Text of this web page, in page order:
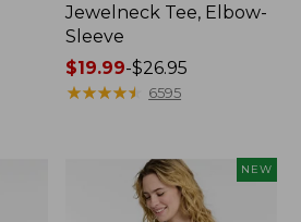
Jewelneck Tee, Elbow-
Sleeve
Price
range
$19.99-$26.95
★★★★★
★★★★★ 6595
NEW